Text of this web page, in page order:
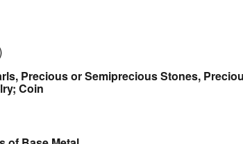
Precious or Semiprecious Stones,
Coin